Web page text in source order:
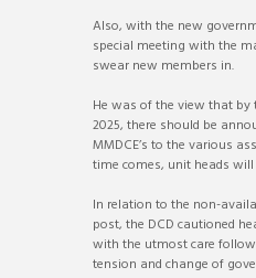
Also, with the new
special meeting with the
swear new members in.
He was of the view that by
2025, there should be
MMDCE’s to the various
time comes, unit heads
In relation to the non-
post, the DCD cautioned
with the utmost care
tension and change of